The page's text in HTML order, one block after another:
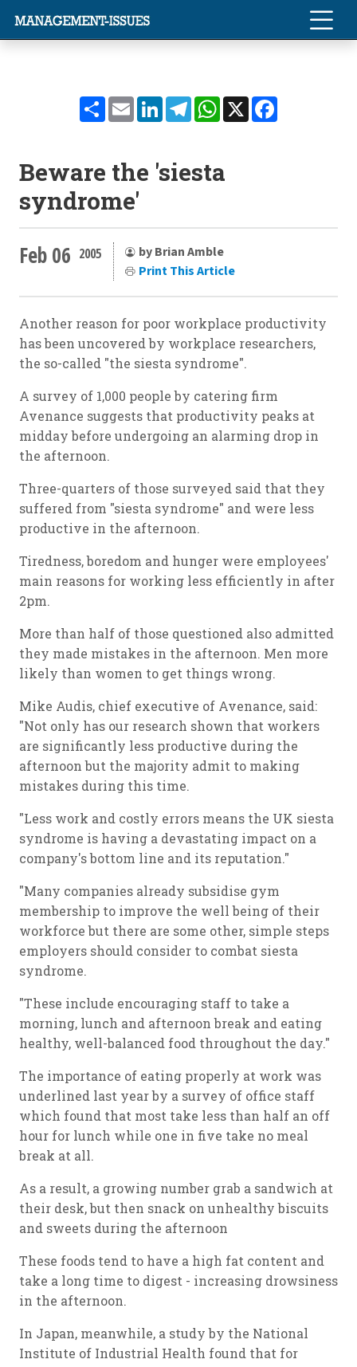
ShareEmailLinkedInTelegramWhatsApp
X
Beware the 'siesta
syndrome'
Feb 06 2005
by Brian Amble
Print This Article
Another reason for poor workplace productivity
has been uncovered by workplace researchers,
the so-called "the siesta syndrome".
A survey of 1,000 people by catering firm
Avenance suggests that productivity peaks at
midday before undergoing an alarming drop in
the afternoon.
Three-quarters of those surveyed said that they
suffered from "siesta syndrome" and were less
productive in the afternoon.
Tiredness, boredom and hunger were employees'
main reasons for working less efficiently in after
2pm.
More than half of those questioned also admitted
they made mistakes in the afternoon. Men more
likely than women to get things wrong.
Mike Audis, chief executive of Avenance, said:
"Not only has our research shown that workers
are significantly less productive during the
afternoon but the majority admit to making
mistakes during this time.
"Less work and costly errors means the UK siesta
syndrome is having a devastating impact on a
company's bottom line and its reputation."
"Many companies already subsidise gym
membership to improve the well being of their
workforce but there are some other, simple steps
employers should consider to combat siesta
syndrome.
"These include encouraging staff to take a
morning, lunch and afternoon break and eating
healthy, well-balanced food throughout the day."
The importance of eating properly at work was
underlined last year by a survey of office staff
which found that most take less than half an off
hour for lunch while one in five take no meal
break at all.
As a result, a growing number grab a sandwich at
their desk, but then snack on unhealthy biscuits
and sweets during the afternoon
These foods tend to have a high fat content and
take a long time to digest - increasing drowsiness
in the afternoon.
In Japan, meanwhile, a study by the National
Institute of Industrial Health found that for